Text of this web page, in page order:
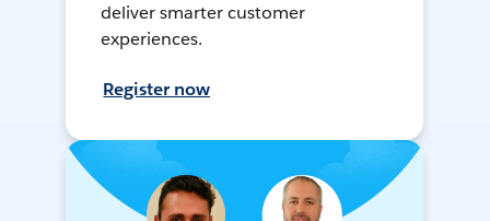
deliver smarter customer
experiences.
Register now